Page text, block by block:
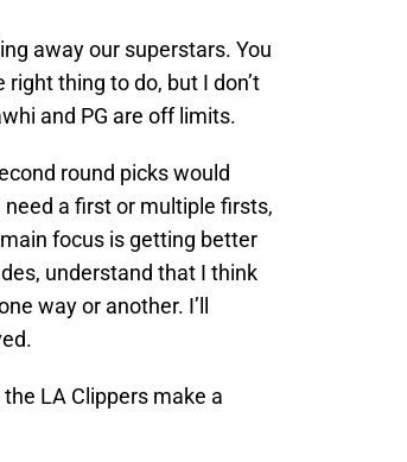
away our superstars. You
thing to do, but I don’t
and PG are off limits.
round picks would
a first or multiple firsts,
focus is getting better
understand that I think
way or another. I’ll
LA Clippers make a